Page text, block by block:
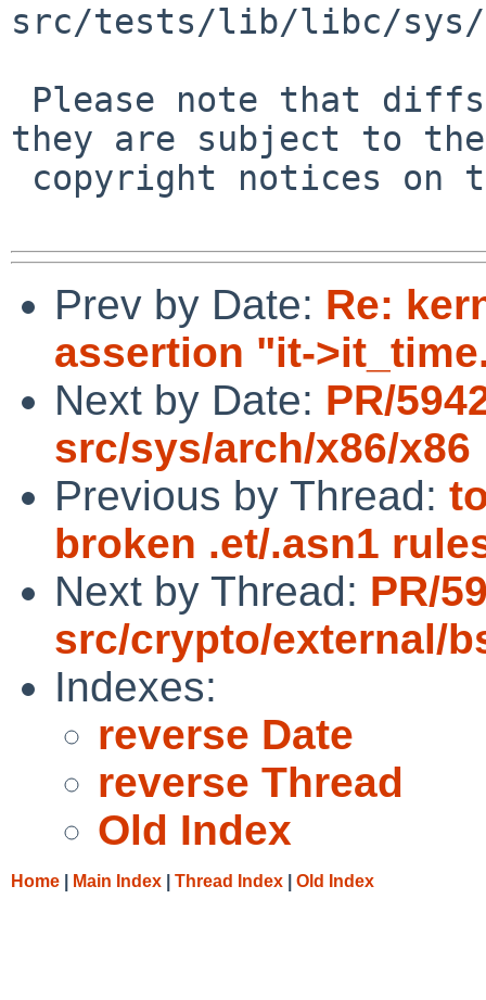
src/tests/lib/libc/sys/
they are subject to the
Prev by Date: Re:
assertion "it-
Next by Date: PR/
src/sys/arch/x86/x86
Previous by Thread:
broken .et/.asn1
Next by Thread: PR/
src/crypto/external/
Indexes:
reverse Date
reverse Thread
Old Index
Home Main Index Thread Index Old Index